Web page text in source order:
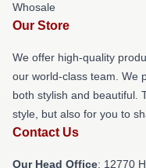
Whosale
Our Store
We offer high-quality
our world-class team. We
both stylish and beautiful.
style, but also for you to
Contact Us
Our Head Office: 12770